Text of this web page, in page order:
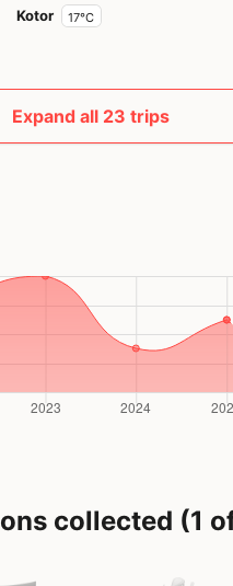
Kotor 17°C
Expand all 23 trips
collected (1